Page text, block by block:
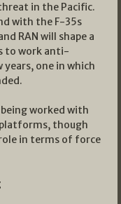
in the Pacific.
with the F-35s
RAN will shape a
to work anti-
one in which
worked with
though
in terms of force